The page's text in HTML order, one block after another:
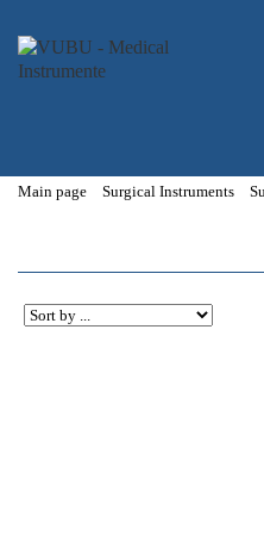
Main page Surgical Instruments